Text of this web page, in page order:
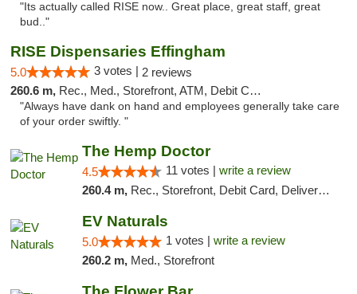
"Its actually called RISE now.. Great place, great staff, great
bud.."
RISE Dispensaries Effingham
5.0 3 votes | 2 reviews
260.6 m, Rec., Med., Storefront, ATM, Debit Card, Delivery, Pickup
"Always have dank on hand and employees generally take care
of your order swiftly. "
The Hemp Doctor
4.5 11 votes | write a review
260.4 m, Rec., Storefront, Debit Card, Delivery, Pickup
EV Naturals
5.0 1 votes | write a review
260.2 m, Med., Storefront